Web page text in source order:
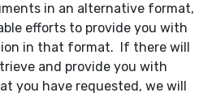
in an alternative format,
efforts to provide you with
in that format. If there will
and provide you with
you have requested, we will